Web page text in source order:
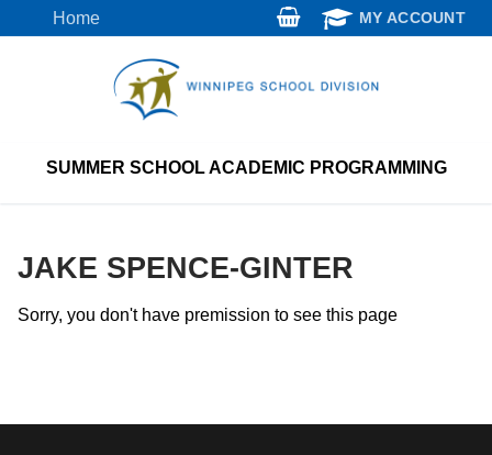
to
Home MY ACCOUNT
SUMMER SCHOOL ACADEMIC PROGRAMMING
JAKE SPENCE-GINTER
Sorry, you don't have premission to see this page